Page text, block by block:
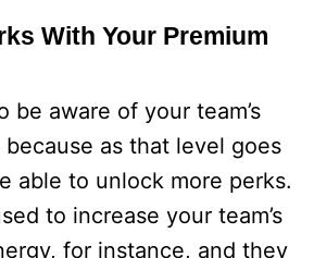
With Your Premium
be aware of your team’s
as that level goes
able to unlock more perks.
to increase your team’s
for instance, and they